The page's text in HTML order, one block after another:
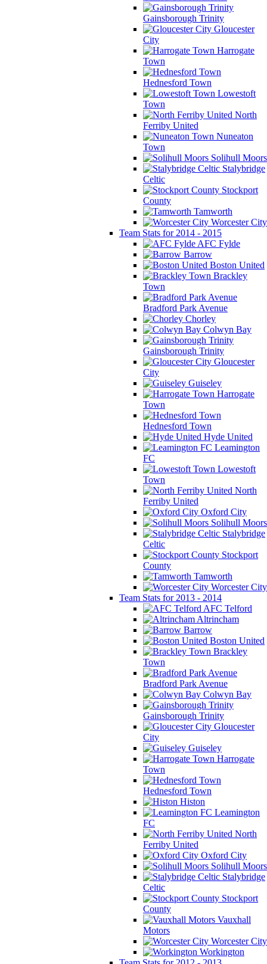
Gainsborough Trinity
Gloucester
City
Harrogate
Town
Hednesford Town
Lowestoft
Town
North
Ferriby United
Nuneaton
Town
Solihull Moors
Stalybridge
Celtic
Stockport
County
Tamworth
Worcester City
Team Stats for 2014 - 2015
AFC Fylde
Barrow
Boston United
Brackley
Town
Bradford Park Avenue
Chorley
Colwyn Bay
Gainsborough Trinity
Gloucester
City
Guiseley
Harrogate
Town
Hednesford Town
Hyde United
Leamington
FC
Lowestoft
Town
North
Ferriby United
Oxford City
Solihull Moors
Stalybridge
Celtic
Stockport
County
Tamworth
Worcester City
Team Stats for 2013 - 2014
AFC Telford
Altrincham
Barrow
Boston United
Brackley
Town
Bradford Park Avenue
Colwyn Bay
Gainsborough Trinity
Gloucester
City
Guiseley
Harrogate
Town
Hednesford Town
Histon
Leamington
FC
North
Ferriby United
Oxford City
Solihull Moors
Stalybridge
Celtic
Stockport
County
Vauxhall
Motors
Worcester City
Workington